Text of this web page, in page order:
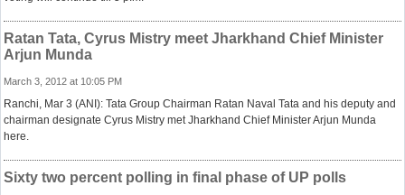
Ratan Tata, Cyrus Mistry meet Jharkhand Chief Minister
Arjun Munda
March 3, 2012 at 10:05 PM
Ranchi, Mar 3 (ANI): Tata Group Chairman Ratan Naval Tata and his deputy and
chairman designate Cyrus Mistry met Jharkhand Chief Minister Arjun Munda
here.
Sixty two percent polling in final phase of UP polls